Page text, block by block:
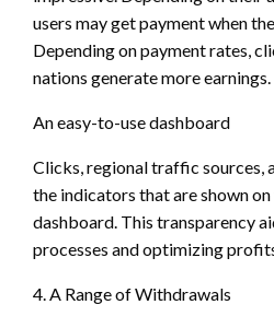
users may get payment when
Depending on payment rates,
nations generate more earnings.
An easy-to-use dashboard
Clicks, regional traffic sources,
the indicators that are shown
dashboard. This transparency
processes and optimizing
4. A Range of Withdrawals